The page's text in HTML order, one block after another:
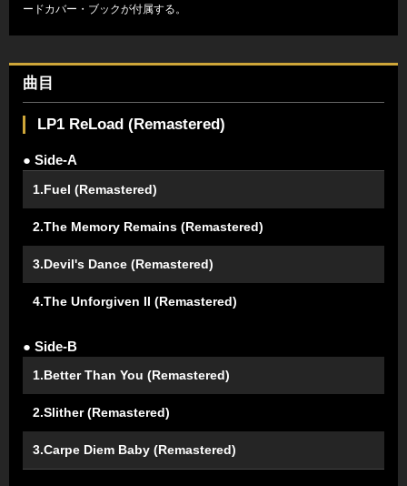
ードカバー・ブックが付属する。
曲目
LP1 ReLoad (Remastered)
● Side-A
1.Fuel (Remastered)
2.The Memory Remains (Remastered)
3.Devil's Dance (Remastered)
4.The Unforgiven II (Remastered)
● Side-B
1.Better Than You (Remastered)
2.Slither (Remastered)
3.Carpe Diem Baby (Remastered)